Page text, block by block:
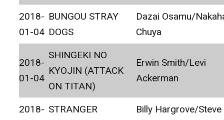
2018-
01-04
BUNGOU STRAY
DOGS
Dazai Osamu/
Chuya
2018-
01-04
SHINGEKI NO
KYOJIN (ATTACK
ON TITAN)
Erwin Smith/Levi
Ackerman
2018- STRANGER
Billy Hargrove/Steve